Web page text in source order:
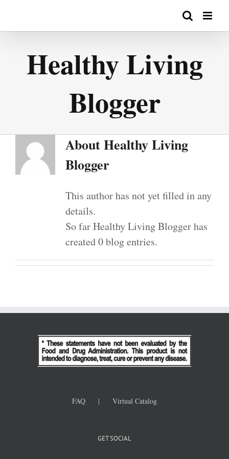
Healthy Living
Blogger
AboutHealthy Living
Blogger
This author has not yet filled in any
details.
So far Healthy Living Blogger has
created 0 blog entries.
FAQ Virtual Catalog
GET SOCIAL